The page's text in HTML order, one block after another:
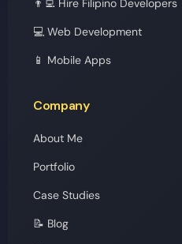
👨‍💻 Hire Filipino Developers
💻 Web Development
📱 Mobile Apps
Company
About Me
Portfolio
Case Studies
📝 Blog